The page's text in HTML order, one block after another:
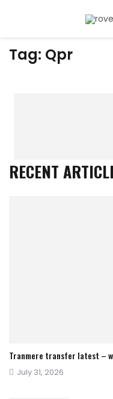
Tag: Qpr
RECENT
Tranmere transfer latest –
Posted
July 31, 2026